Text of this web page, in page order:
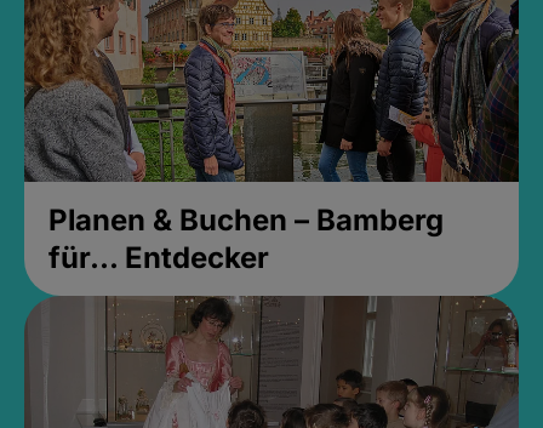
Planen & Buchen – Bamberg
für... Entdecker